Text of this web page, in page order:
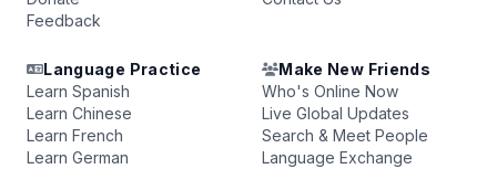
Feedback
Language Practice
Learn Spanish
Learn Chinese
Learn French
Learn German
Make New Friends
Who's Online Now
Live Global Updates
Search & Meet People
Language Exchange